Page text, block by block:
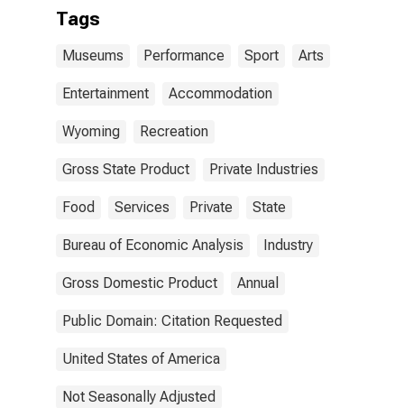
Tags
Museums Performance Sport Arts
Entertainment Accommodation
Wyoming Recreation
Gross State Product Private Industries
Food Services Private State
Bureau of Economic Analysis Industry
Gross Domestic Product Annual
Public Domain: Citation Requested
United States of America
Not Seasonally Adjusted